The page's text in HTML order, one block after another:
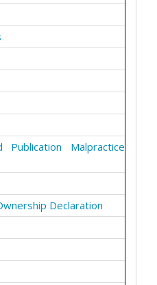
Publication Malpractice
Declaration